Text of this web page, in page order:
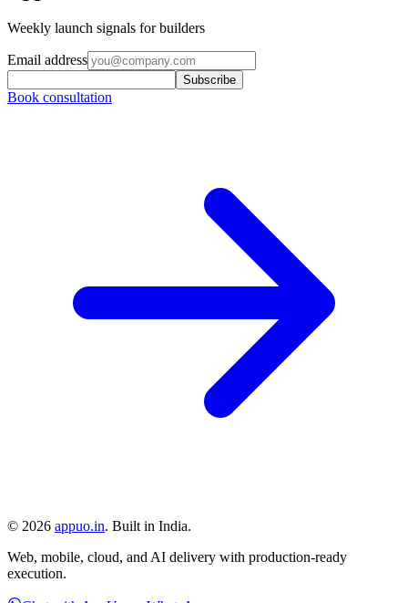
Weekly launch signals for builders
Email address
Subscribe
Book consultation
© 2026 appuo.in. Built in India.
Web, mobile, cloud, and AI delivery with production-ready
execution.